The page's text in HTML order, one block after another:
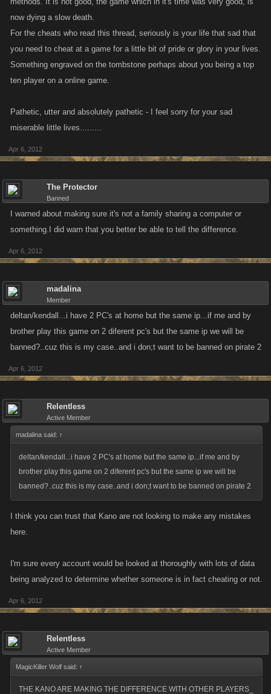
now dying a slow death.
For the cheats who read this thread, seriously is your life that sad that
you need to cheat at a game for a little bit of pride or glory in your lives.
Something engraved on the tombstone perhaps about you being a top
ten player on a online game.
Pathetic, utter and absolutely pathetic - I feel sorry for your sad
miserable little lives.........
Apr 6, 2012
The Protector
Banned
I warned about making sure it's not a family sharing a computer or
something.I did warn that you better be able to tell the difference.
Apr 6, 2012
madalina
Member
deltan/kendall...i have 2 PC's at home but the same ip...if me and by
brother play this game on 2 diferent pc's but the same ip we will be
banned?..cuz this is my case..and i don;t want to be banned on pirate 2
Apr 6, 2012
Relentless
Active Member
madalina said: ↑
deltan/kendall...i have 2 PC's at home but the same ip...if me and by
brother play this game on 2 diferent pc's but the same ip we will be
banned?..cuz this is my case..and i don;t want to be banned on pirate 2
I think you can trust that Kano are not looking to make any mistakes
here.
I'm sure every account would be looked at thoroughly with lots of data
being analyzed to determine whether someone is in fact cheating or not.
Apr 6, 2012
Relentless
Active Member
MagicKiller Wolf said: ↑
THE KANO ARE MAKING THE DIFFERENCE WITH OTHER PLAYERS_